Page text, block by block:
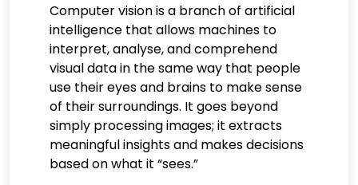
Computer vision is a branch of artificial
intelligence that allows machines to
interpret, analyse, and comprehend
visual data in the same way that people
use their eyes and brains to make sense
of their surroundings. It goes beyond
simply processing images; it extracts
meaningful insights and makes decisions
based on what it “sees.”